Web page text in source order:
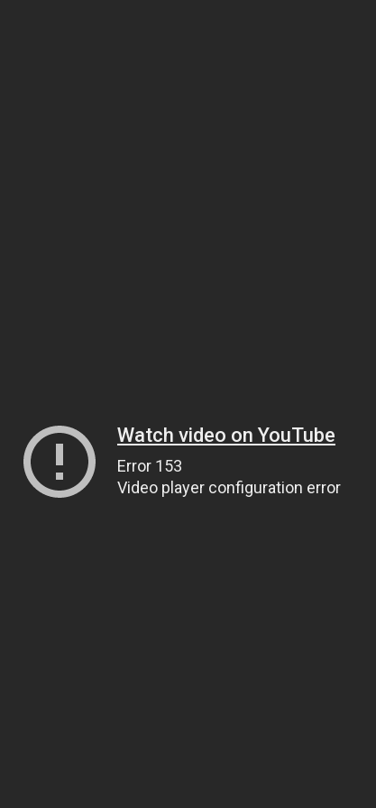
Watch video on YouTube
Error 153
Video player configuration error